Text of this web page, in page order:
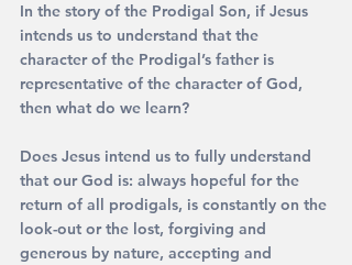
In the story of the Prodigal Son, if Jesus
intends us to understand that the
character of the Prodigal’s father is
representative of the character of God,
then what do we learn?
Does Jesus intend us to fully understand
that our God is: always hopeful for the
return of all prodigals, is constantly on the
look-out or the lost, forgiving and
generous by nature, accepting and